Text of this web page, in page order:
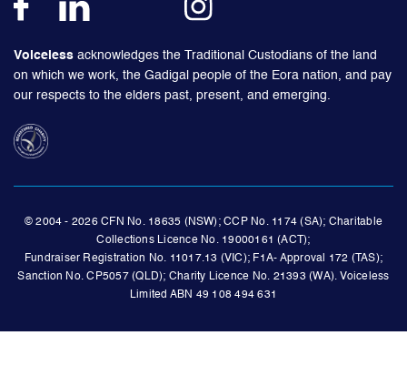
Voiceless acknowledges the Traditional Custodians of the land
on which we work, the Gadigal people of the Eora nation, and pay
our respects to the elders past, present, and emerging.
© 2004 - 2026 CFN No. 18635 (NSW); CCP No. 1174 (SA); Charitable
Collections Licence No. 19000161 (ACT);
Fundraiser Registration No. 11017.13 (VIC); F1A- Approval 172 (TAS);
Sanction No. CP5057 (QLD); Charity Licence No. 21393 (WA). Voiceless
Limited ABN 49 108 494 631